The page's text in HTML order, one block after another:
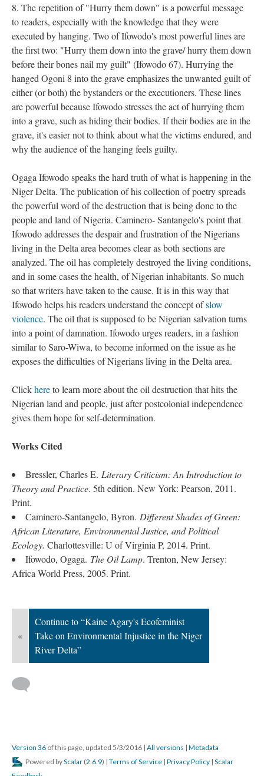
8. The repetition of "Hurry them down" is a powerful message
to readers, especially with the knowledge that they were
executed by hanging. Two of Ifowodo's most powerful lines are
the first two: "Hurry them down into the grave/ hurry them down
before their bones nail my guilt" (Ifowodo 67). Hurrying the
hanged Ogoni 8 into the grave emphasizes the unwanted guilt of
either (or both) the bystanders or the executioners. These lines
are powerful because Ifowodo stresses the act of hurrying them
into a grave, such as hiding their bodies. If their bodies are in the
grave, it's easier not to think about what the victims endured, and
why the audience of the hanging feels guilty.
Ogaga Ifowodo speaks the hard truth of what is happening in the
Niger Delta. The publication of his collection of poetry spreads
the powerful word of the destruction that is being done to the
people and land of Nigeria. Caminero- Santangelo's point that
Ifowodo addresses the despair and frustration of the Nigerians
living in the Delta area becomes clear as both sections are
analyzed. The oil has completely destroyed the living conditions,
and in some cases the health, of Nigerian inhabitants. So much
so that writers have taken to the cause. It is in this way that
Ifowodo helps his readers understand the concept ofslow
violence. The oil that is supposed to be Nigerian salvation turns
into a point of damnation. Ifowodo urges readers, in a fashion
similar to Saro-Wiwa, to become informed on the issue as he
exposes the difficulties of Nigerians living in the Delta area.
Clickhereto learn more about the oil destruction that hits the
Nigerian land and people, just after postcolonial independence
gives them hope for self-determination.
Works Cited
Bressler, Charles E. Literary Criticism: An Introduction to
Theory and Practice. 5th edition. New York: Pearson, 2011.
Print.
Caminero-Santangelo, Byron. Different Shades of Green:
African Literature, Environmental Justice, and Political
Ecology. Charlottesville: U of Virginia P, 2014. Print.
Ifowodo, Ogaga. The Oil Lamp. Trenton, New Jersey:
Africa World Press, 2005. Print.
«
Continue to “Kaine Agary's Ecofeminist
Take on Environmental Injustice in the Niger
River Delta”
Version 36 of this page, updated 5/3/2016 | All versions | Metadata
Powered byScalar (2.6.9) | Terms of Service | Privacy Policy | Scalar